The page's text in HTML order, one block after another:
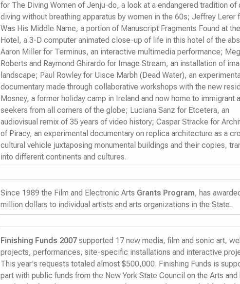
for The Diving Women of Jenju-do, a look at a endangered tradition of
diving without breathing apparatus by women in the 60s; Jeffrey Lerer
Was His Middle Name, a portion of Manuscript Fragments Found at
Hotel, a 3-D computer animated close-up of life in this hotel of the
Aaron Miller for Terminus, an interactive multimedia performance;
Roberts and Raymond Ghirardo for Image Stream, an installation of
landscape; Paul Rowley for Uisce Marbh (Dead Water), an
documentary made through collaborative workshops with the new
Mosney, a former holiday camp in Ireland and now home to immigrant
seekers from all corners of the globe; Luciana Sanz for Etcetera, an
audiovisual remix of 35 years of video history; Caspar Stracke for
of Piracy, an experimental documentary on replica architecture as a
cultural vehicle juxtaposing monumental buildings and their copies,
into different continents and cultures.
Since 1989 the Film and Electronic Arts Grants Program, has
million dollars to individual artists and arts organizations in the State.
Finishing Funds 2007supported 17 new media, film and sonic art,
projects, performances, site-specific installations and interactive
This year's requests totaled almost $500,000. Finishing Funds is
part with public funds from the New York State Council on the Arts and